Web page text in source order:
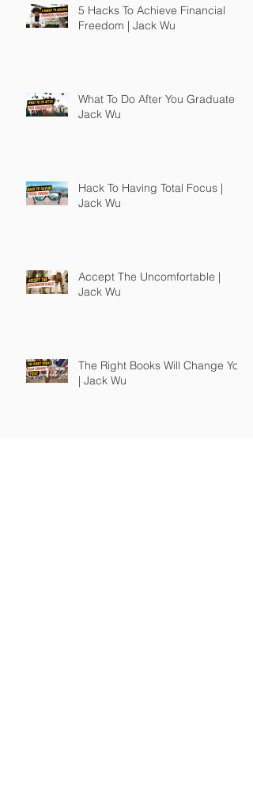
5 Hacks To Achieve Financial
Freedom | Jack Wu
What To Do After You Graduate |
Jack Wu
Hack To Having Total Focus |
Jack Wu
Accept The Uncomfortable |
Jack Wu
The Right Books Will Change You
| Jack Wu